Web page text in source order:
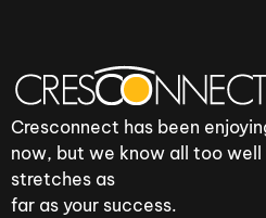
Cresconnect has been
now, but we know all too
stretches as
far as your success.